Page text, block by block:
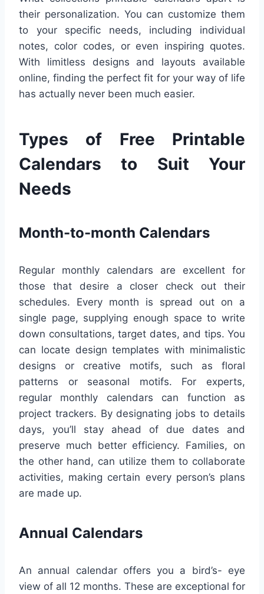
their personalization. You can customize them
to your specific needs, including individual
notes, color codes, or even inspiring quotes.
With limitless designs and layouts available
online, finding the perfect fit for your way of life
has actually never been much easier.
Types of Free Printable
Calendars to Suit Your
Needs
Month-to-month Calendars
Regular monthly calendars are excellent for
those that desire a closer check out their
schedules. Every month is spread out on a
single page, supplying enough space to write
down consultations, target dates, and tips. You
can locate design templates with minimalistic
designs or creative motifs, such as floral
patterns or seasonal motifs. For experts,
regular monthly calendars can function as
project trackers. By designating jobs to details
days, you’ll stay ahead of due dates and
preserve much better efficiency. Families, on
the other hand, can utilize them to collaborate
activities, making certain every person’s plans
are made up.
Annual Calendars
An annual calendar offers you a bird’s- eye
view of all 12 months. These are exceptional for